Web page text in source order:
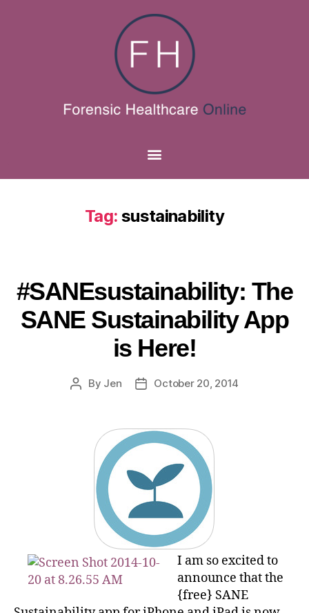
Tag: sustainability
#SANEsustainability: The
SANE Sustainability App
is Here!
By Jen October 20, 2014
I am so excited to
announce that the
{free} SANE